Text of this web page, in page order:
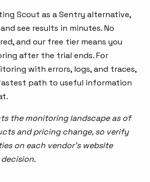
Scout as a Sentry alternative,
and see results in minutes. No
and our free tier means you
after the trial ends. For
with errors, logs, and traces,
path to useful information
the monitoring landscape as of
and pricing change, so verify
on each vendor’s website